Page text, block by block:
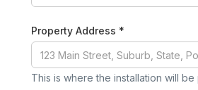
Property Address *
This is where the installation will